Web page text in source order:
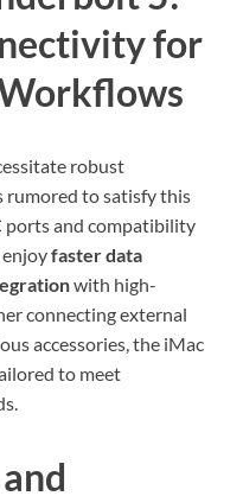
for
robust
rumored to satisfy this
ports and compatibility
faster data
with high-
connecting external
accessories, the iMac
to meet